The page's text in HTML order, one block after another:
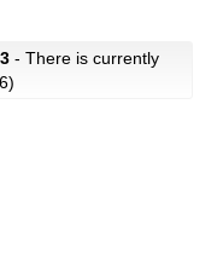
- There is currently